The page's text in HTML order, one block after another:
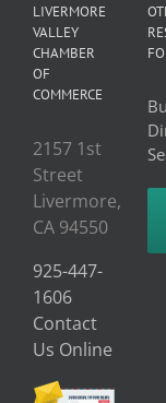
LIVERMORE
VALLEY
CHAMBER
OF
COMMERCE
2157 1st
Street
Livermore,
CA 94550
925-447-
1606
Contact
Us Online